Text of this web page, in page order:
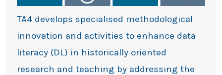
TA4 develops specialised methodological
innovation and activities to enhance data
literacy (DL) in historically oriented
research and teaching by addressing the